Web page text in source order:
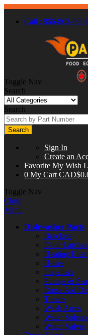
Call : 866-863-0907
Toggle Nav
Search
Search
Search
Sign In
Create an
Favorite My Wish
0 My Cart
Toggle Nav
Close
Menu
Dishwasher Parts
Brackets
Door Latches
Heating
Hoses
Impellers
Pumps &
Rinse Aid
Timers
Wash Arms
Water
Water Valves